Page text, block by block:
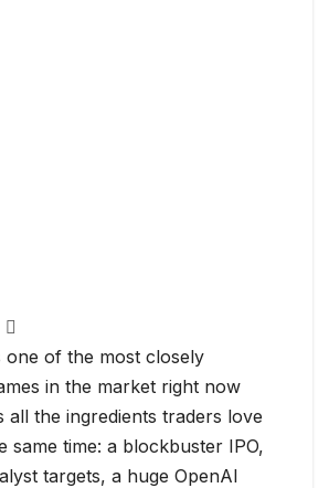
one of the most closely
in the market right now
all the ingredients traders love
same time: a blockbuster IPO,
targets, a huge OpenAI